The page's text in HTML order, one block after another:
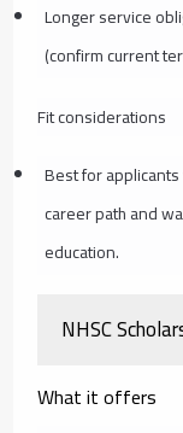
Longer service
(confirm current
Fit considerations
Best for
career path and
education.
NHSC
What it offers